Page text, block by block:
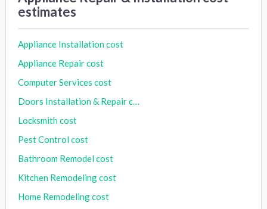
estimates
Appliance Installation cost
Appliance Repair cost
Computer Services cost
Doors Installation & Repair cost
Locksmith cost
Pest Control cost
Bathroom Remodel cost
Kitchen Remodeling cost
Home Remodeling cost